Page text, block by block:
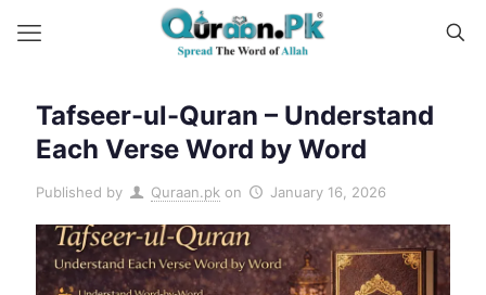
Tafseer-ul-Quran – Understand
Each Verse Word by Word
Published by Quraan.pk on January 16, 2026